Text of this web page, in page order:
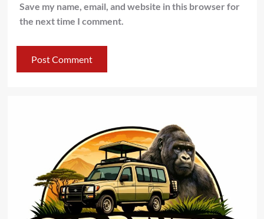
Save my name, email, and website in this browser for
the next time I comment.